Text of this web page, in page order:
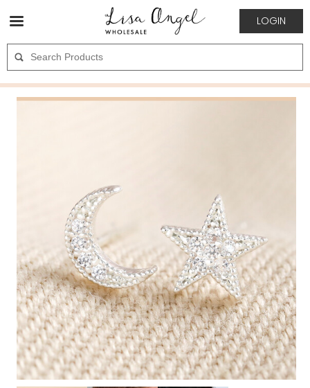
LOGIN